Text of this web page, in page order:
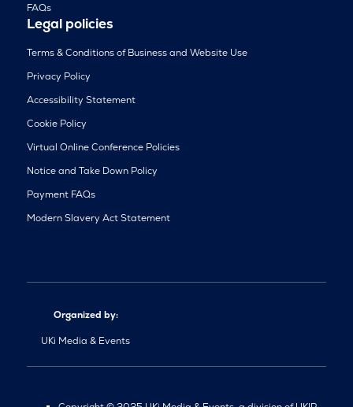
FAQs
Legal policies
Terms & Conditions of Business and Website Use
Privacy Policy
Accessibility Statement
Cookie Policy
Virtual Online Conference Policies
Notice and Take Down Policy
Payment FAQs
Modern Slavery Act Statement
Organized by:
UKi Media & Events